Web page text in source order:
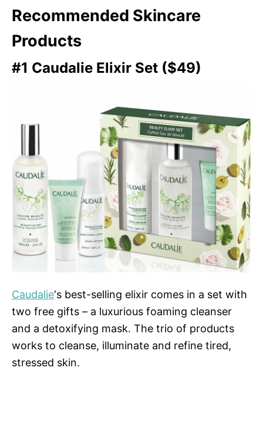
Recommended Skincare
Products
#1 Caudalie Elixir Set ($49)
Caudalie‘s best-selling elixir comes in a set with
two free gifts – a luxurious foaming cleanser
and a detoxifying mask. The trio of products
works to cleanse, illuminate and refine tired,
stressed skin.